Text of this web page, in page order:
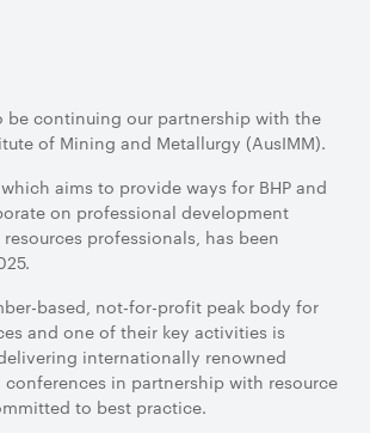
be continuing our partnership with the
of Mining and Metallurgy (AusIMM).
aims to provide ways for BHP and
on professional development
professionals, has been
based, not-for-profit peak body for
and one of their key activities is
internationally renowned
in partnership with resource
to best practice.